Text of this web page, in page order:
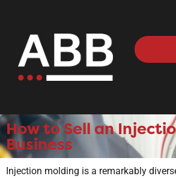
How to Sell an
Business
Injection molding is a remarkably